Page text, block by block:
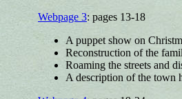
Webpage 3: pages 13-18
A puppet show on
Reconstruction of the
Roaming the streets and
A description of the town